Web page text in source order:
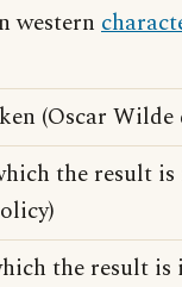
western
(Oscar
the result is
the result is